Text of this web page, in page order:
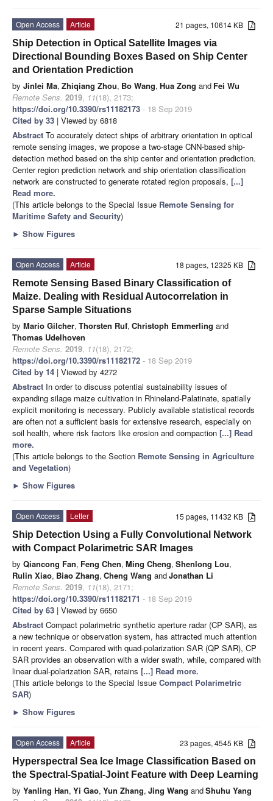
21 pages, 10614 KB
Open Access
Article
Ship Detection in Optical Satellite Images via
Directional Bounding Boxes Based on Ship Center
and Orientation Prediction
by Jinlei Ma, Zhiqiang Zhou, Bo Wang, Hua Zong and Fei Wu
Remote Sens. 2019, 11(18), 2173;
https://doi.org/10.3390/rs11182173 - 18 Sep 2019
Cited by 33 | Viewed by 6818
Abstract To accurately detect ships of arbitrary orientation in optical
remote sensing images, we propose a two-stage CNN-based ship-
detection method based on the ship center and orientation prediction.
Center region prediction network and ship orientation classification
network are constructed to generate rotated region proposals, [...]
Read more.
(This article belongs to the Special Issue Remote Sensing for
Maritime Safety and Security)
► Show Figures
18 pages, 12325 KB
Open Access
Article
Remote Sensing Based Binary Classification of
Maize. Dealing with Residual Autocorrelation in
Sparse Sample Situations
by Mario Gilcher, Thorsten Ruf, Christoph Emmerling and
Thomas Udelhoven
Remote Sens. 2019, 11(18), 2172;
https://doi.org/10.3390/rs11182172 - 18 Sep 2019
Cited by 14 | Viewed by 4272
Abstract In order to discuss potential sustainability issues of
expanding silage maize cultivation in Rhineland-Palatinate, spatially
explicit monitoring is necessary. Publicly available statistical records
are often not a sufficient basis for extensive research, especially on
soil health, where risk factors like erosion and compaction [...] Read
more.
(This article belongs to the Section Remote Sensing in Agriculture
and Vegetation)
► Show Figures
15 pages, 11432 KB
Open Access
Letter
Ship Detection Using a Fully Convolutional Network
with Compact Polarimetric SAR Images
by Qiancong Fan, Feng Chen, Ming Cheng, Shenlong Lou,
Rulin Xiao, Biao Zhang, Cheng Wang andJonathan Li
Remote Sens. 2019, 11(18), 2171;
https://doi.org/10.3390/rs11182171 - 18 Sep 2019
Cited by 63 | Viewed by 6650
Abstract Compact polarimetric synthetic aperture radar (CP SAR), as
a new technique or observation system, has attracted much attention
in recent years. Compared with quad-polarization SAR (QP SAR), CP
SAR provides an observation with a wider swath, while, compared with
linear dual-polarization SAR, retains [...] Read more.
(This article belongs to the Special Issue Compact Polarimetric
SAR)
► Show Figures
23 pages, 4545 KB
Open Access
Article
Hyperspectral Sea Ice Image Classification Based on
the Spectral-Spatial-Joint Feature with Deep Learning
by Yanling Han, Yi Gao, Yun Zhang, Jing Wang andShuhu Yang